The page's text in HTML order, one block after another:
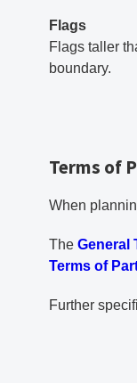
Flags
Flags taller
boundary.
Terms of
When
The PDF
General
Terms of
Further